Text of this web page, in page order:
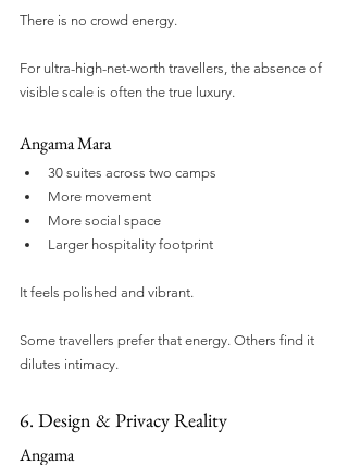
There is no crowd energy.
For ultra-high-net-worth travellers, the absence of
visible scale is often the true luxury.
Angama Mara
30 suites across two camps
More movement
More social space
Larger hospitality footprint
It feels polished and vibrant.
Some travellers prefer that energy. Others find it
dilutes intimacy.
6. Design & Privacy Reality
Angama